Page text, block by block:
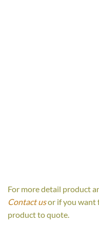
For more detail product
Contact usor if you want
product to quote.